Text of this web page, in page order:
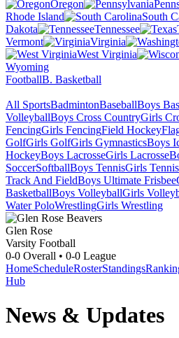
Oregon
Rhode Island
South
Dakota
Tennessee
Vermont
Virginia
West Virginia
Wyoming
FootballB. Basketball
All SportsBadmintonBaseballBoys
VolleyballBoys Cross CountryGirls
FencingGirls FencingField Hockey
GolfGirls GolfGirls GymnasticsBoys
HockeyBoys LacrosseGirls Lacrosse
SoccerSoftballBoys TennisGirls Tennis
Track And FieldBoys Ultimate Frisbee
BasketballBoys VolleyballGirls
Water PoloWrestlingGirls Wrestling
Glen Rose
Varsity Football
0-0 Overall • 0-0 League
HomeScheduleRosterStandings
Hub
News & Updates